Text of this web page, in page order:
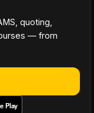
quoting,
— from